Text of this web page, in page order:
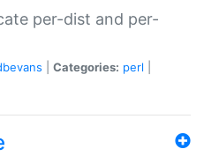
per-dist and per-
Categories: perl